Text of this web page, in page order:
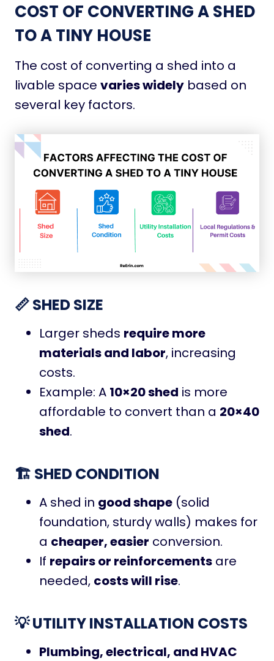
COST OF CONVERTING A SHED
TO A TINY HOUSE
The cost of converting a shed into a
livable space varies widely based on
several key factors.
📏 SHED SIZE
Larger sheds require more
materials and labor, increasing
costs.
Example: A 10×20 shed is more
affordable to convert than a 20×40
shed.
🏗️ SHED CONDITION
A shed in good shape (solid
foundation, sturdy walls) makes for
a cheaper, easier conversion.
If repairs or reinforcements are
needed, costs will rise.
💡 UTILITY INSTALLATION COSTS
Plumbing, electrical, and HVAC